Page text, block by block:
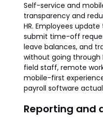
Self-service and
transparency and
HR. Employees
submit time-off
leave balances, and
without going through
field staff, remote
mobile-first
payroll software
Reporting and